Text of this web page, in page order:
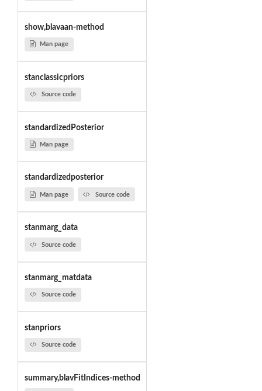
show,blavaan-method
Man page
stanclassicpriors
Source code
standardizedPosterior
Man page
standardizedposterior
Man page Source code
stanmarg_data
Source code
stanmarg_matdata
Source code
stanpriors
Source code
summary,blavFitIndices-method